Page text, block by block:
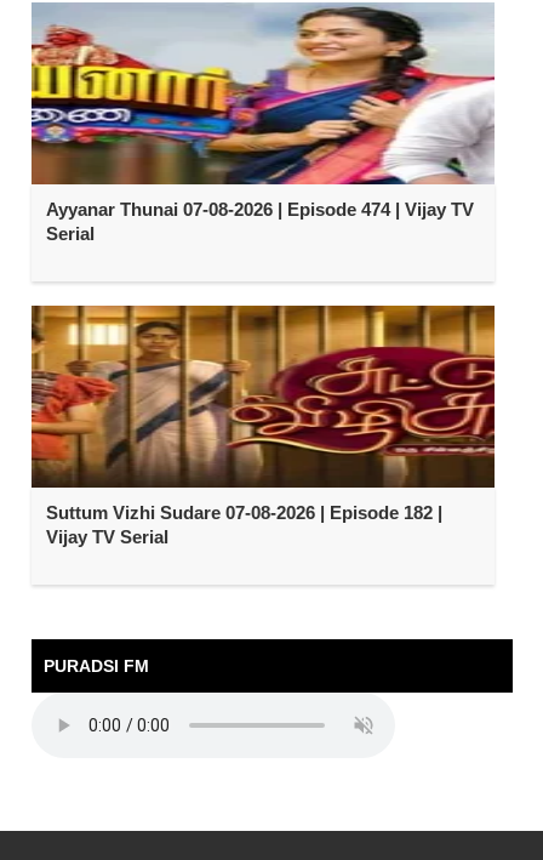
Ayyanar Thunai 07-08-2026 | Episode 474 | Vijay TV
Serial
Suttum Vizhi Sudare 07-08-2026 | Episode 182 |
Vijay TV Serial
PURADSI FM